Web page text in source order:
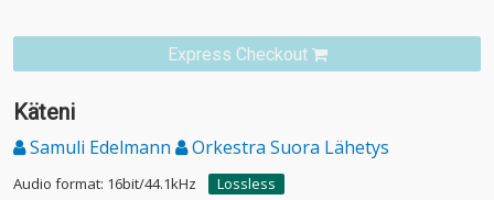
Express Checkout
Käteni
Samuli Edelmann Orkestra Suora Lähetys
Audio format: 16bit/44.1kHz
Lossless